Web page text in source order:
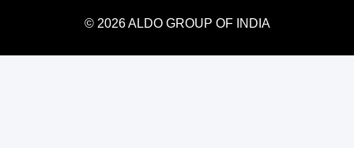
© 2026 ALDO GROUP OF INDIA